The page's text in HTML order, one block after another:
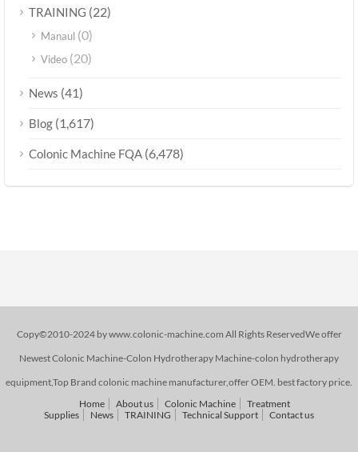
TRAINING (22)
Manaul (0)
Video (20)
News (41)
Blog (1,617)
Colonic Machine FQA (6,478)
Copy©2010-2024 by www.colonic-machine.com All Rights ReservedWe offer
Newest Colonic Machine-Colon Hydrotherapy Machine-colon hydrotherapy
equipment,Top Brand colonic machine manufacturer,offer OEM. best factory price.
Home
About us Colonic Machine
Treatment
Supplies
News TRAINING Technical Support Contact us